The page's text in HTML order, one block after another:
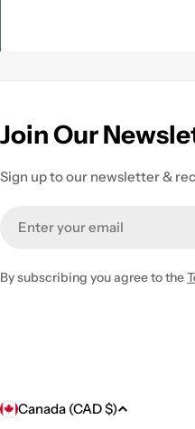
Join Our
Sign up to our newsletter &
By subscribing you agree to the
C Canada (CAD $)